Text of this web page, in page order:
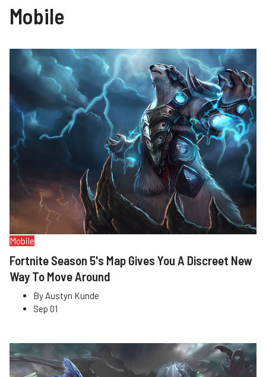
Mobile
Mobile
Fortnite Season 5's Map Gives You A Discreet New
Way To Move Around
By Austyn Kunde
Sep 01